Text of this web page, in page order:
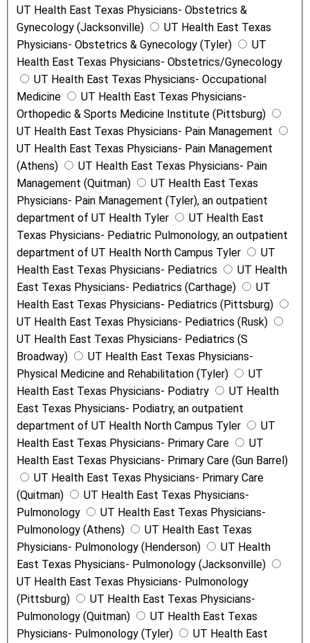
UT Health East Texas Physicians- Obstetrics &
Gynecology (Jacksonville)
UT Health East Texas
Physicians- Obstetrics & Gynecology (Tyler)
UT
Health East Texas Physicians- Obstetrics/Gynecology
UT Health East Texas Physicians- Occupational
Medicine
UT Health East Texas Physicians-
Orthopedic & Sports Medicine Institute (Pittsburg)
UT Health East Texas Physicians- Pain Management
UT Health East Texas Physicians- Pain Management
(Athens)
UT Health East Texas Physicians- Pain
Management (Quitman)
UT Health East Texas
Physicians- Pain Management (Tyler), an outpatient
department of UT Health Tyler
UT Health East
Texas Physicians- Pediatric Pulmonology, an outpatient
department of UT Health North Campus Tyler
UT
Health East Texas Physicians- Pediatrics
UT Health
East Texas Physicians- Pediatrics (Carthage)
UT
Health East Texas Physicians- Pediatrics (Pittsburg)
UT Health East Texas Physicians- Pediatrics (Rusk)
UT Health East Texas Physicians- Pediatrics (S
Broadway)
UT Health East Texas Physicians-
Physical Medicine and Rehabilitation (Tyler)
UT
Health East Texas Physicians- Podiatry
UT Health
East Texas Physicians- Podiatry, an outpatient
department of UT Health North Campus Tyler
UT
Health East Texas Physicians- Primary Care
UT
Health East Texas Physicians- Primary Care (Gun Barrel)
UT Health East Texas Physicians- Primary Care
(Quitman)
UT Health East Texas Physicians-
Pulmonology
UT Health East Texas Physicians-
Pulmonology (Athens)
UT Health East Texas
Physicians- Pulmonology (Henderson)
UT Health
East Texas Physicians- Pulmonology (Jacksonville)
UT Health East Texas Physicians- Pulmonology
(Pittsburg)
UT Health East Texas Physicians-
Pulmonology (Quitman)
UT Health East Texas
Physicians- Pulmonology (Tyler)
UT Health East